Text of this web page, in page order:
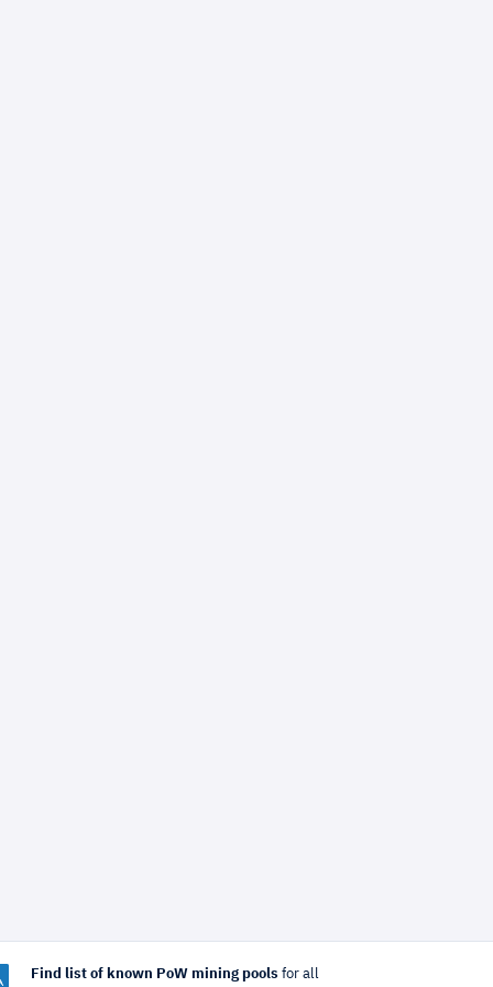
Find list of known PoW mining pools for all